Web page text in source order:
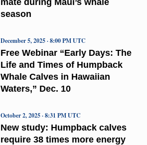
season
Free Webinar “Early Days: The
Life and Times of Humpback
Whale Calves in Hawaiian
Waters,” Dec. 10
December 5, 2025 · 8:00 PM UTC
New study: Humpback calves
require 38 times more energy
October 2, 2025 · 8:31 PM UTC